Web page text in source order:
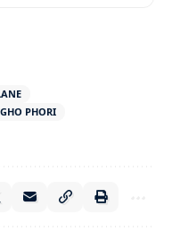
PHORI